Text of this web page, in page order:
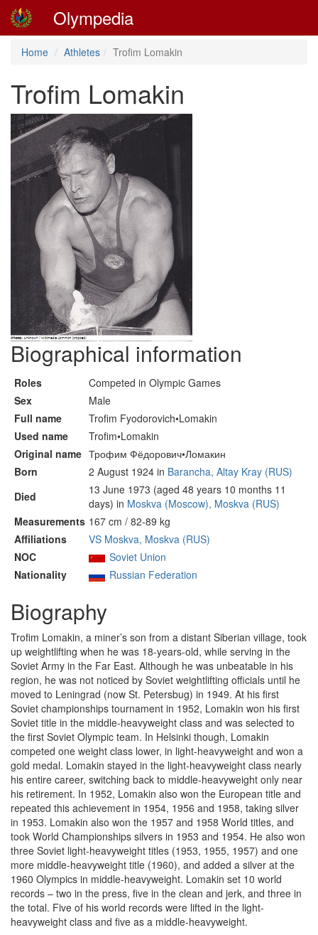
Olympedia
Home Athletes Trofim Lomakin
Trofim Lomakin
Biographical information
Roles
Competed in Olympic Games
Sex
Male
Full name
Trofim Fyodorovich•Lomakin
Used name
Trofim•Lomakin
Original name Трофим Фёдорович•Ломакин
Born
2 August 1924 in Barancha, Altay Kray (RUS)
Died
13 June 1973 (aged 48 years 10 months 11
days) in Moskva (Moscow), Moskva (RUS)
Measurements 167 cm / 82-89 kg
Affiliations
VS Moskva, Moskva (RUS)
NOC
Soviet Union
Nationality
Russian Federation
Biography
Trofim Lomakin, a miner’s son from a distant Siberian village, took
up weightlifting when he was 18-years-old, while serving in the
Soviet Army in the Far East. Although he was unbeatable in his
region, he was not noticed by Soviet weightlifting officials until he
moved to Leningrad (now St. Petersbug) in 1949. At his first
Soviet championships tournament in 1952, Lomakin won his first
Soviet title in the middle-heavyweight class and was selected to
the first Soviet Olympic team. In Helsinki though, Lomakin
competed one weight class lower, in light-heavyweight and won a
gold medal. Lomakin stayed in the light-heavyweight class nearly
his entire career, switching back to middle-heavyweight only near
his retirement. In 1952, Lomakin also won the European title and
repeated this achievement in 1954, 1956 and 1958, taking silver
in 1953. Lomakin also won the 1957 and 1958 World titles, and
took World Championships silvers in 1953 and 1954. He also won
three Soviet light-heavyweight titles (1953, 1955, 1957) and one
more middle-heavyweight title (1960), and added a silver at the
1960 Olympics in middle-heavyweight. Lomakin set 10 world
records – two in the press, five in the clean and jerk, and three in
the total. Five of his world records were lifted in the light-
heavyweight class and five as a middle-heavyweight.